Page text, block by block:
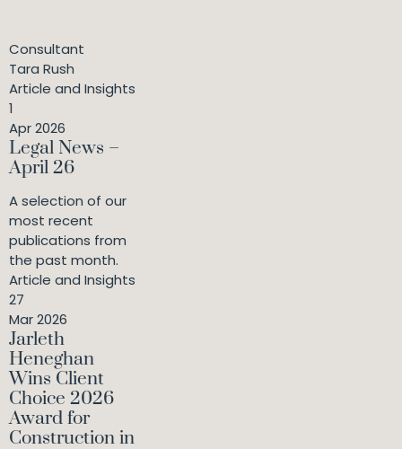
Consultant
Tara Rush
Article and Insights
1
Apr 2026
Legal News –
April 26
A selection of our
most recent
publications from
the past month.
Article and Insights
27
Mar 2026
Jarleth
Heneghan
Wins Client
Choice 2026
Award for
Construction in